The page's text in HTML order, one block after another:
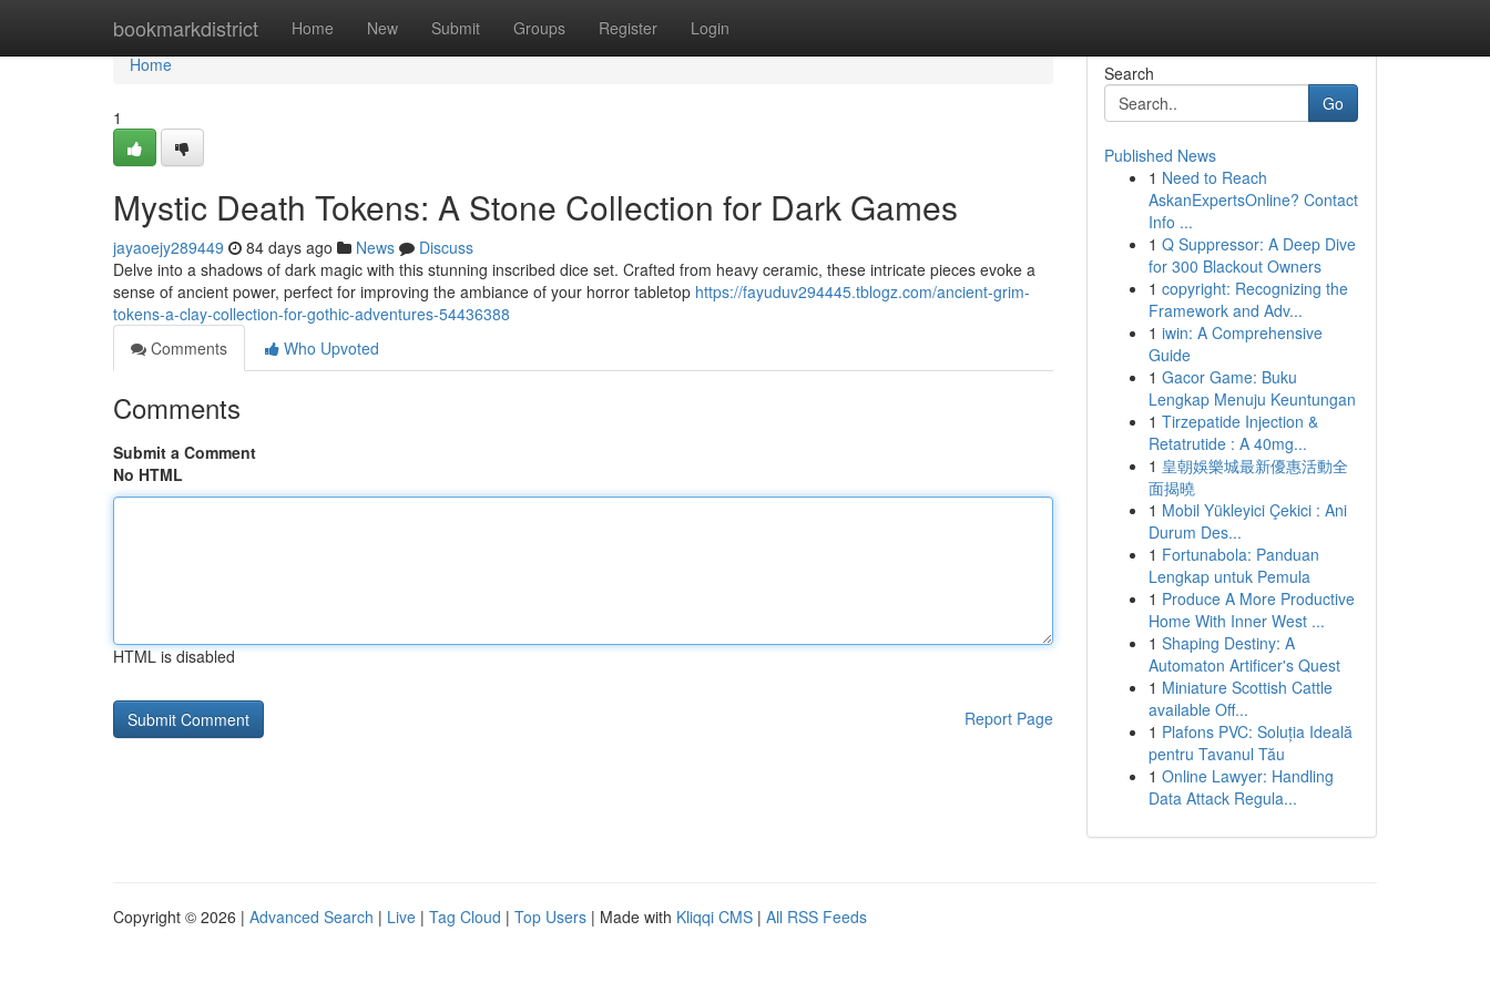
bookmarkdistrict Home New Submit Groups Register Login
Home
Home
1
Mystic Death Tokens: A Stone Collection for Dark Games
jayaoejy289449 84 days ago News
Discuss
Delve into a shadows of dark magic with this stunning inscribed dice set. Crafted from heavy ceramic, these intricate pieces evoke a
sense of ancient power, perfect for improving the ambiance of your horror tabletop https://fayuduv294445.tblogz.com/ancient-grim-
tokens-a-clay-collection-for-gothic-adventures-54436388
Comments
Who Upvoted
Comments
Submit a Comment
No HTML
HTML is disabled
Report Page
Search
Go
Published News
1 Need to Reach
AskanExpertsOnline? Contact
Info ...
1 Q Suppressor: A Deep Dive
for 300 Blackout Owners
1 copyright: Recognizing the
Framework and Adv...
1 iwin: A Comprehensive
Guide
1 Gacor Game: Buku
Lengkap Menuju Keuntungan
1 Tirzepatide Injection &
Retatrutide : A 40mg...
1 皇朝娛樂城最新優惠活動全
面揭曉
1 Mobil Yükleyici Çekici : Ani
Durum Des...
1 Fortunabola: Panduan
Lengkap untuk Pemula
1 Produce A More Productive
Home With Inner West ...
1 Shaping Destiny: A
Automaton Artificer's Quest
1 Miniature Scottish Cattle
available Off...
1 Plafons PVC: Soluția Ideală
pentru Tavanul Tău
1 Online Lawyer: Handling
Data Attack Regula...
Copyright © 2026 | Advanced Search | Live | Tag Cloud | Top Users | Made with Kliqqi CMS | All RSS Feeds